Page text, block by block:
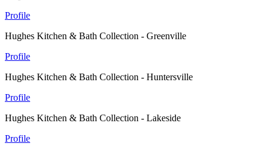
Profile
Hughes Kitchen & Bath Collection - Greenville
Profile
Hughes Kitchen & Bath Collection - Huntersville
Profile
Hughes Kitchen & Bath Collection - Lakeside
Profile